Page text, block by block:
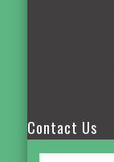
Contact Us